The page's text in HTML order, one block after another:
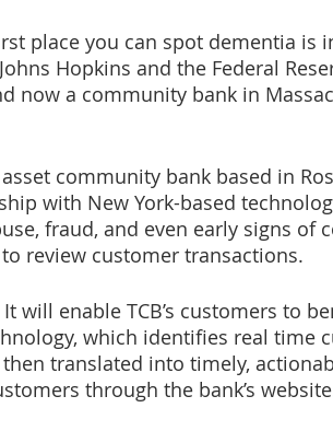
place you can spot dementia is
Hopkins and the Federal
now a community bank in
community bank based in
with New York-based
fraud, and even early signs of
review customer transactions.
will enable TCB’s customers to
which identifies real time
translated into timely,
through the bank’s